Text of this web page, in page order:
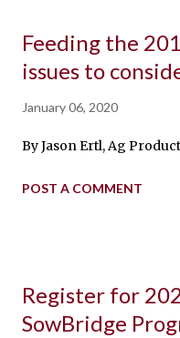
Feeding the
issues to
January 06, 2020
By Jason Ertl, Ag
POST A COMMENT
Register for
SowBridge